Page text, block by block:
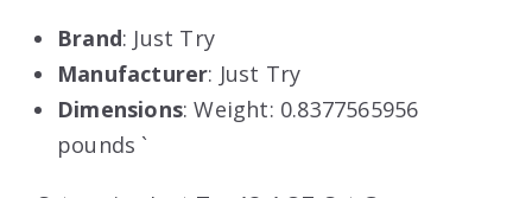
Brand: Just Try
Manufacturer: Just Try
Dimensions: Weight: 0.8377565956
pounds `